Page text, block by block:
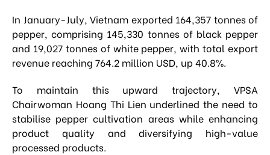
In January-July, Vietnam exported 164,357 tonnes of
pepper, comprising 145,330 tonnes of black pepper
and 19,027 tonnes of white pepper, with total export
revenue reaching 764.2 million USD, up 40.8%.
To maintain this upward trajectory, VPSA
Chairwoman Hoang Thi Lien underlined the need to
stabilise pepper cultivation areas while enhancing
product quality and diversifying high-value
processed products.